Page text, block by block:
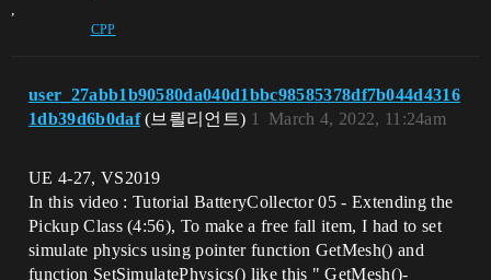
,
CPP
user_27abb1b90580da040d1bbc98585378df7b044d4316
1db39d6b0daf (브릘리언트) March 4, 2022, 11:24am
1
UE 4-27, VS2019
In this video : Tutorial BatteryCollector 05 - Extending the
Pickup Class (4:56), To make a free fall item, I had to set
simulate physics using pointer function GetMesh() and
function SetSimulatePhysics() like this " GetMesh()-